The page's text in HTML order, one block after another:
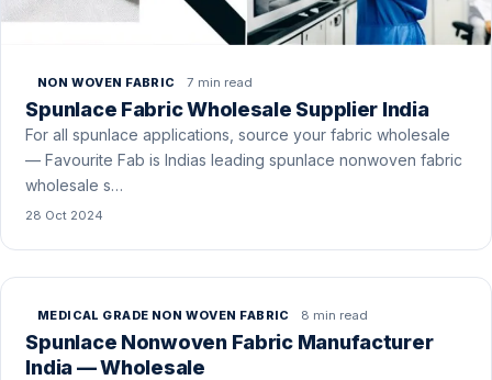
NON WOVEN FABRIC 7 min read
Spunlace Fabric Wholesale Supplier India
For all spunlace applications, source your fabric wholesale
— Favourite Fab is Indias leading spunlace nonwoven fabric
wholesale s…
28 Oct 2024
MEDICAL GRADE NON WOVEN FABRIC 8 min read
Spunlace Nonwoven Fabric Manufacturer
India — Wholesale